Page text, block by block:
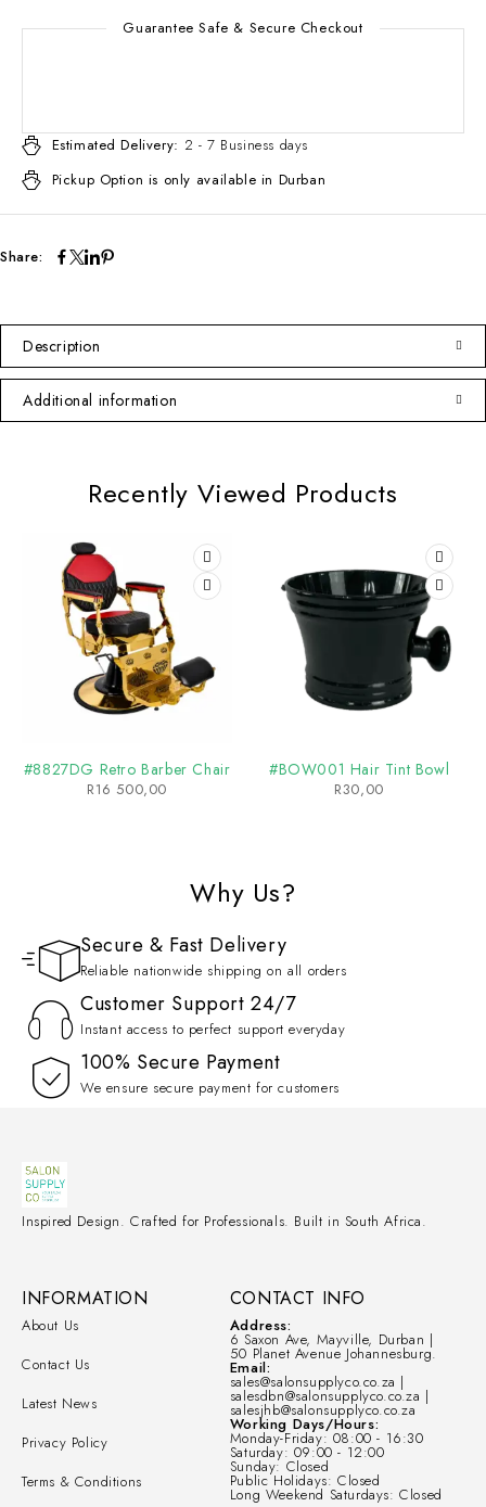
Guarantee Safe & Secure Checkout
Estimated Delivery: 2 - 7 Business days
Pickup Option is only available in Durban
Share:
Description
Additional information
Recently Viewed Products
#8827DG Retro Barber Chair
R16 500,00
#BOW001 Hair Tint Bowl
R30,00
Why Us?
Secure & Fast Delivery
Reliable nationwide shipping on all orders
Customer Support 24/7
Instant access to perfect support everyday
100% Secure Payment
We ensure secure payment for customers
Inspired Design. Crafted for Professionals. Built in South Africa.
CONTACT INFO
Address:
6 Saxon Ave, Mayville, Durban |
50 Planet Avenue Johannesburg.
Email:
sales@salonsupplyco.co.za |
salesdbn@salonsupplyco.co.za |
salesjhb@salonsupplyco.co.za
Working Days/Hours:
Monday-Friday: 08:00 - 16:30
Saturday: 09:00 - 12:00
Sunday: Closed
Public Holidays: Closed
Long Weekend Saturdays: Closed
INFORMATION
About Us
Contact Us
Latest News
Privacy Policy
Terms & Conditions